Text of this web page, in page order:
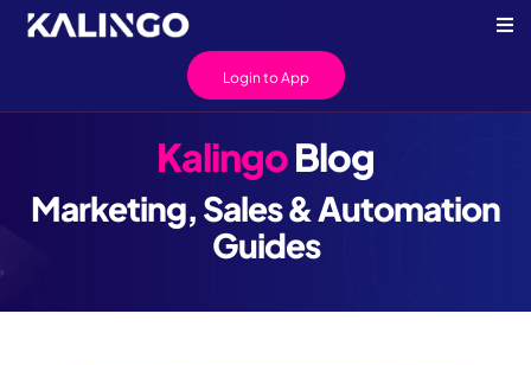
Login to App
KalingoBlog
Marketing, Sales & Automation
Guides